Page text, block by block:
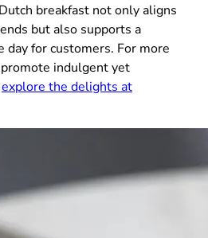
breakfast not only aligns
but also supports a
for customers. For more
indulgent yet
explore the delights at